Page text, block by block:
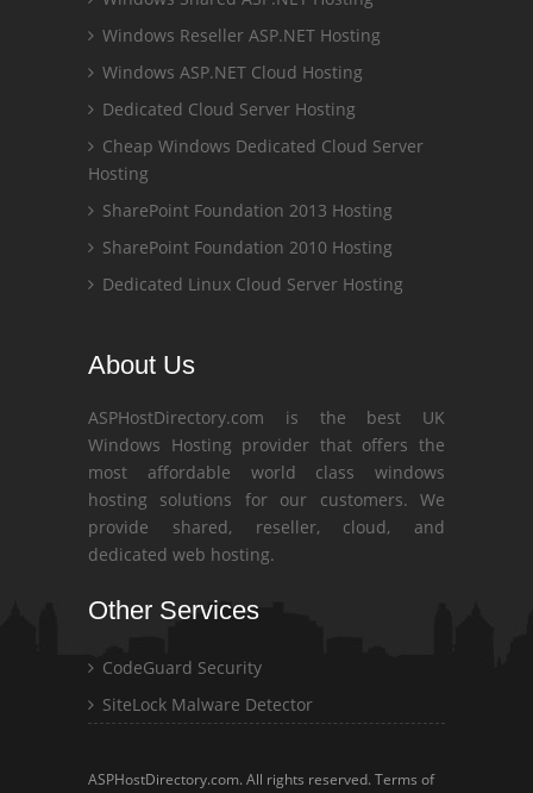
Windows Reseller ASP.NET Hosting
Windows ASP.NET Cloud Hosting
Dedicated Cloud Server Hosting
Cheap Windows Dedicated Cloud Server
Hosting
SharePoint Foundation 2013 Hosting
SharePoint Foundation 2010 Hosting
Dedicated Linux Cloud Server Hosting
About Us
ASPHostDirectory.com is the best UK
Windows Hosting provider that offers the
most affordable world class windows
hosting solutions for our customers. We
provide shared, reseller, cloud, and
dedicated web hosting.
Other Services
CodeGuard Security
SiteLock Malware Detector
ASPHostDirectory.com. All rights reserved. Terms of